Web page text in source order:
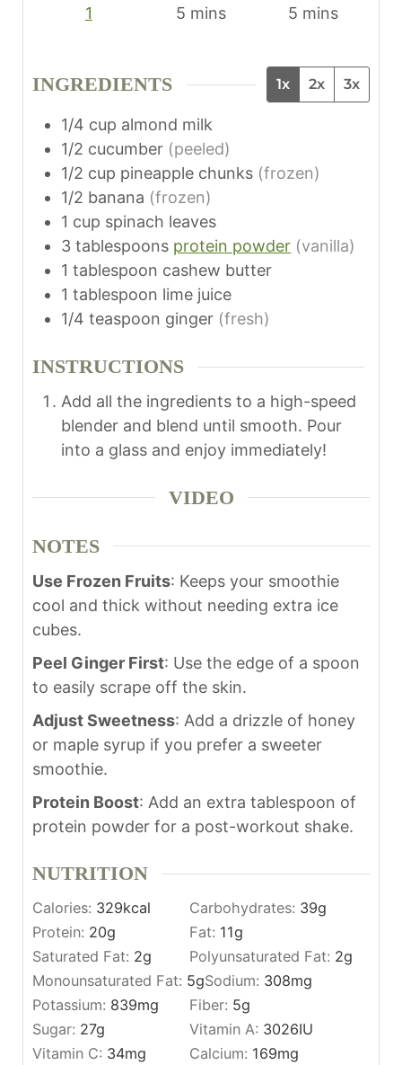
1
5 m
u
e
s
mins
5 m
mins
INGREDIENTS 1x 2x 3x
1/4 cup almond milk
1/2 cucumber (peeled)
1/2 cup pineapple chunks (frozen)
1/2 banana (frozen)
1 cup spinach leaves
3 tablespoons protein powder (vanilla)
1 tablespoon cashew butter
1 tablespoon lime juice
1/4 teaspoon ginger (fresh)
INSTRUCTIONS
Add all the ingredients to a high-speed
blender and blend until smooth. Pour
into a glass and enjoy immediately!
VIDEO
NOTES
Use Frozen Fruits: Keeps your smoothie
cool and thick without needing extra ice
cubes.
Peel Ginger First: Use the edge of a spoon
to easily scrape off the skin.
Adjust Sweetness: Add a drizzle of honey
or maple syrup if you prefer a sweeter
smoothie.
Protein Boost: Add an extra tablespoon of
protein powder for a post-workout shake.
NUTRITION
Calories: 329kcal Carbohydrates: 39g
Protein: 20g Fat: 11g
Saturated Fat: 2g Polyunsaturated Fat: 2g
Monounsaturated Fat: 5gSodium: 308mg
Potassium: 839mg Fiber: 5g
Sugar: 27g Vitamin A: 3026IU
Vitamin C: 34mg Calcium: 169mg